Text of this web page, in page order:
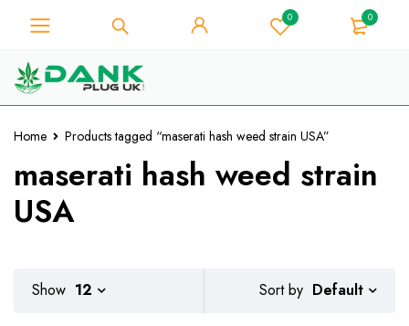
0 0
Home Products tagged “maserati hash weed strain USA”
maserati hash weed strain
USA
Sort by Default
Show 12
For Weed Lover - Get 10% Instant
Discount on Every Purchase -
Got it!